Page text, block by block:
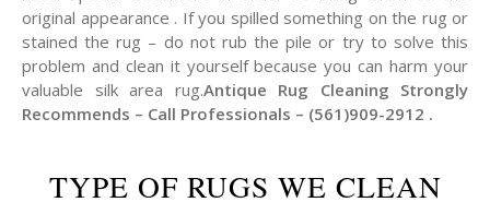
original appearance . If you spilled something on the rug or
stained the rug – do not rub the pile or try to solve this
problem and clean it yourself because you can harm your
valuable silk area rug.Antique Rug Cleaning Strongly
Recommends – Call Professionals – (561)909-2912 .
TYPE OF RUGS WE CLEAN